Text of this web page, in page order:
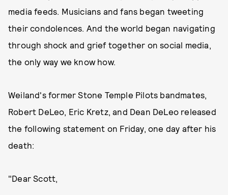
media feeds. Musicians and fans began tweeting
their condolences. And the world began navigating
through shock and grief together on social media,
the only way we know how.
Weiland's former Stone Temple Pilots bandmates,
Robert DeLeo, Eric Kretz, and Dean DeLeo released
the following statement on Friday, one day after his
death:
"Dear Scott,